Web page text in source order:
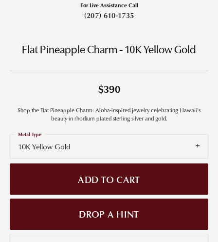
For Live Assistance Call
(207) 610-1735
Flat Pineapple Charm - 10K Yellow Gold
$390
Shop the Flat Pineapple Charm: Aloha-inspired jewelry celebrating Hawaii's
beauty in rhodium plated sterling silver and gold.
10K Yellow Gold
Metal Type
ADD TO CART
DROP A HINT